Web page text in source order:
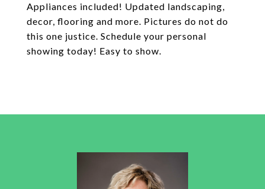
Appliances included! Updated landscaping,
decor, flooring and more. Pictures do not do
this one justice. Schedule your personal
showing today! Easy to show.